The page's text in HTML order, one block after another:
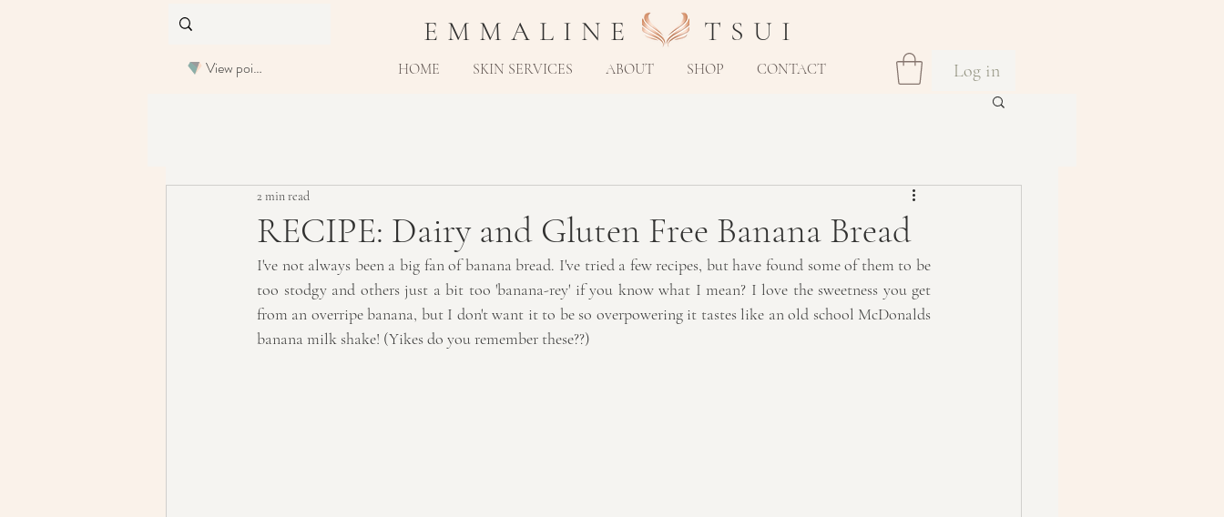
View points
E M M A L I N E T S U I
HOME SKIN SERVICES ABOUT SHOP CONTACT Log in
RECIPE: Dairy and Gluten Free Banana Bread
2 min read
I've not always been a big fan of banana bread. I've tried a few recipes, but have found some of them to be
too stodgy and others just a bit too 'banana-rey' if you know what I mean? I love the sweetness you get
from an overripe banana, but I don't want it to be so overpowering it tastes like an old school McDonalds
banana milk shake! (Yikes do you remember these??)